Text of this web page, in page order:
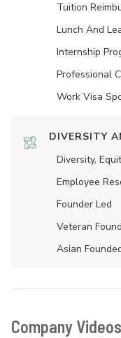
Tuition
Lunch And
Internship
Professional
Work Visa
DIVERSITY
Diversity,
Employee
Founder Led
Veteran
Asian
Company Videos